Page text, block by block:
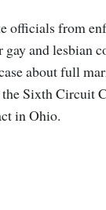
officials from
and lesbian
about full
Sixth Circuit
in Ohio.